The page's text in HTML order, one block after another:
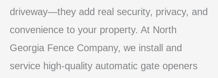
driveway—they add real security, privacy, and
convenience to your property. At North
Georgia Fence Company, we install and
service high‑quality automatic gate openers